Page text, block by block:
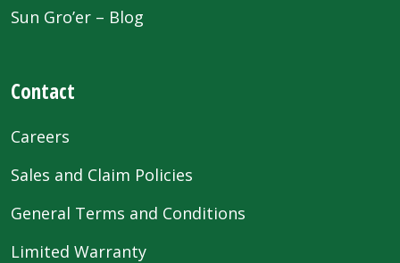
Sun Gro’er – Blog
Contact
Careers
Sales and Claim Policies
General Terms and Conditions
Limited Warranty